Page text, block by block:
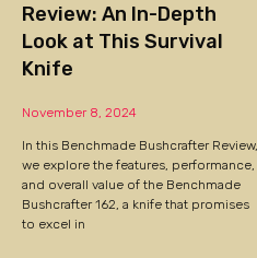
Review: An In-Depth
Look at This Survival
Knife
November 8, 2024
In this Benchmade Bushcrafter Review,
we explore the features, performance,
and overall value of the Benchmade
Bushcrafter 162, a knife that promises
to excel in